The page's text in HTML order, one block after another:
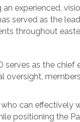
experienced,
served as the
throughout
as the
can effectively
positioning the